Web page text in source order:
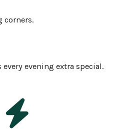
corners.
evening extra special.